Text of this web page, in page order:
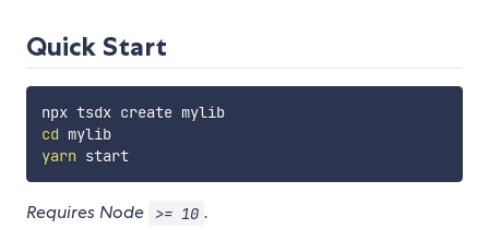
Quick Start
npx tsdx create mylib
cd
mylib
yarn
start
Requires Node >= 10 .